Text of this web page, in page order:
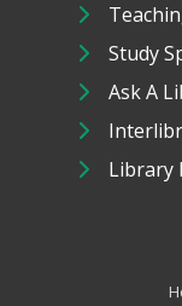
Study
Ask A
Library